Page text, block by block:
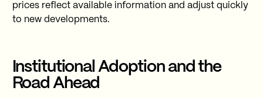
prices reflect available information and adjust quickly
to new developments.
Institutional Adoption and the
Road Ahead